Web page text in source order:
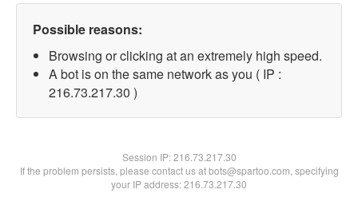
Possible reasons:
Browsing or clicking at an extremely high speed.
A bot is on the same network as you ( IP :
216.73.217.30 )
Session IP:216.73.217.30
If the problem persists, please contact us at bots@spartoo.com, specifying
your IP address: 216.73.217.30